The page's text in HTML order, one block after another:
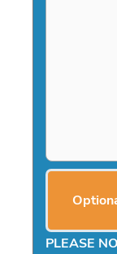
PLEASE